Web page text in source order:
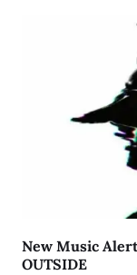
New Music
OUTSIDE